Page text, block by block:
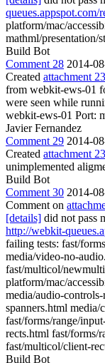
queues.appspot.com/
platform/mac/
mathml/presentation/
Build Bot
Comment 28 2014-
Created attachment
from webkit-ews-01
were seen while
webkit-ews-01 Port:
Javier Fernandez
Comment 29 2014-
Created attachment
unimplemented
Build Bot
Comment 30 2014-
Comment on
[details] did not pass
http://webkit-
failing tests: fast/
media/video-no-
fast/multicol/
platform/mac/
media/audio-
spanners.html
fast/forms/range/
rects.html fast/forms/
fast/multicol/client-
Build Bot